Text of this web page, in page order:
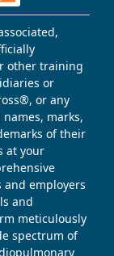
other training
or
or any
marks,
of their
at your
employers
and
meticulously
spectrum of